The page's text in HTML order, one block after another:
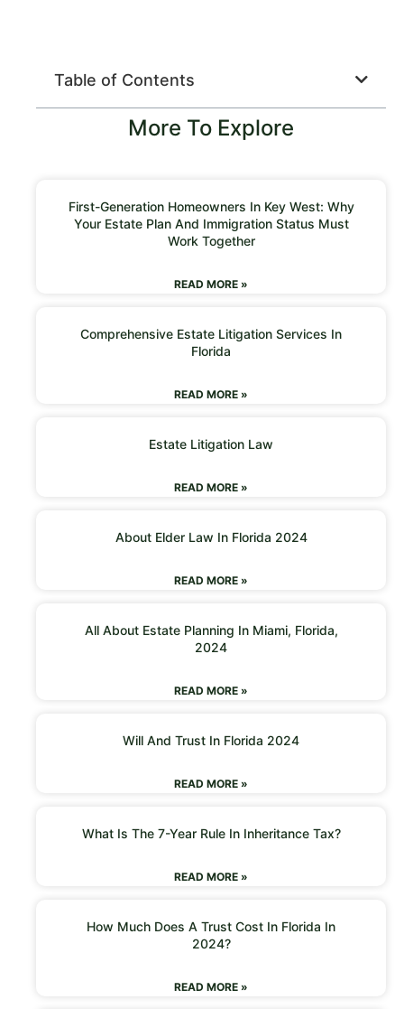
Table of Contents
More To Explore
First-Generation Homeowners In Key West: Why
Your Estate Plan And Immigration Status Must
Work Together
READ MORE »
Comprehensive Estate Litigation Services In
Florida
READ MORE »
Estate Litigation Law
READ MORE »
About Elder Law In Florida 2024
READ MORE »
All About Estate Planning In Miami, Florida,
2024
READ MORE »
Will And Trust In Florida 2024
READ MORE »
What Is The 7-Year Rule In Inheritance Tax?
READ MORE »
How Much Does A Trust Cost In Florida In
2024?
READ MORE »